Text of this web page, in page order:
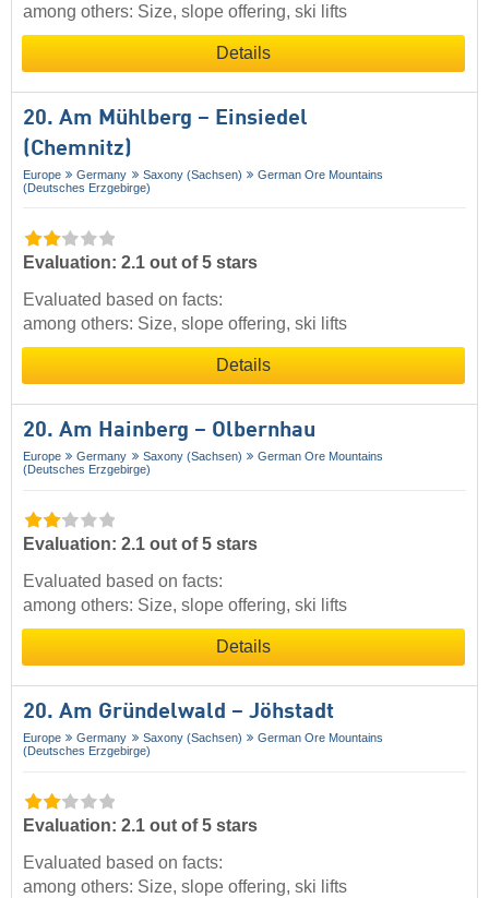
among others: Size, slope offering, ski lifts
Details
20. Am Mühlberg – Einsiedel
(Chemnitz)
Europe Germany Saxony (Sachsen)
German Ore Mountains
(Deutsches Erzgebirge)
Evaluation: 2.1 out of 5 stars
Evaluated based on facts:
among others: Size, slope offering, ski lifts
Details
20. Am Hainberg – Olbernhau
Europe Germany Saxony (Sachsen)
German Ore Mountains
(Deutsches Erzgebirge)
Evaluation: 2.1 out of 5 stars
Evaluated based on facts:
among others: Size, slope offering, ski lifts
Details
20. Am Gründelwald – Jöhstadt
Europe Germany Saxony (Sachsen)
German Ore Mountains
(Deutsches Erzgebirge)
Evaluation: 2.1 out of 5 stars
Evaluated based on facts:
among others: Size, slope offering, ski lifts